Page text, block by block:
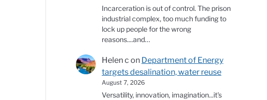
Incarceration is out of control. The prison
industrial complex, too much funding to
lock up people for the wrong
reasons....and…
Helen c on Department of Energy
targets desalination, water reuse
August 7, 2026
Versatility, innovation, imagination...it's